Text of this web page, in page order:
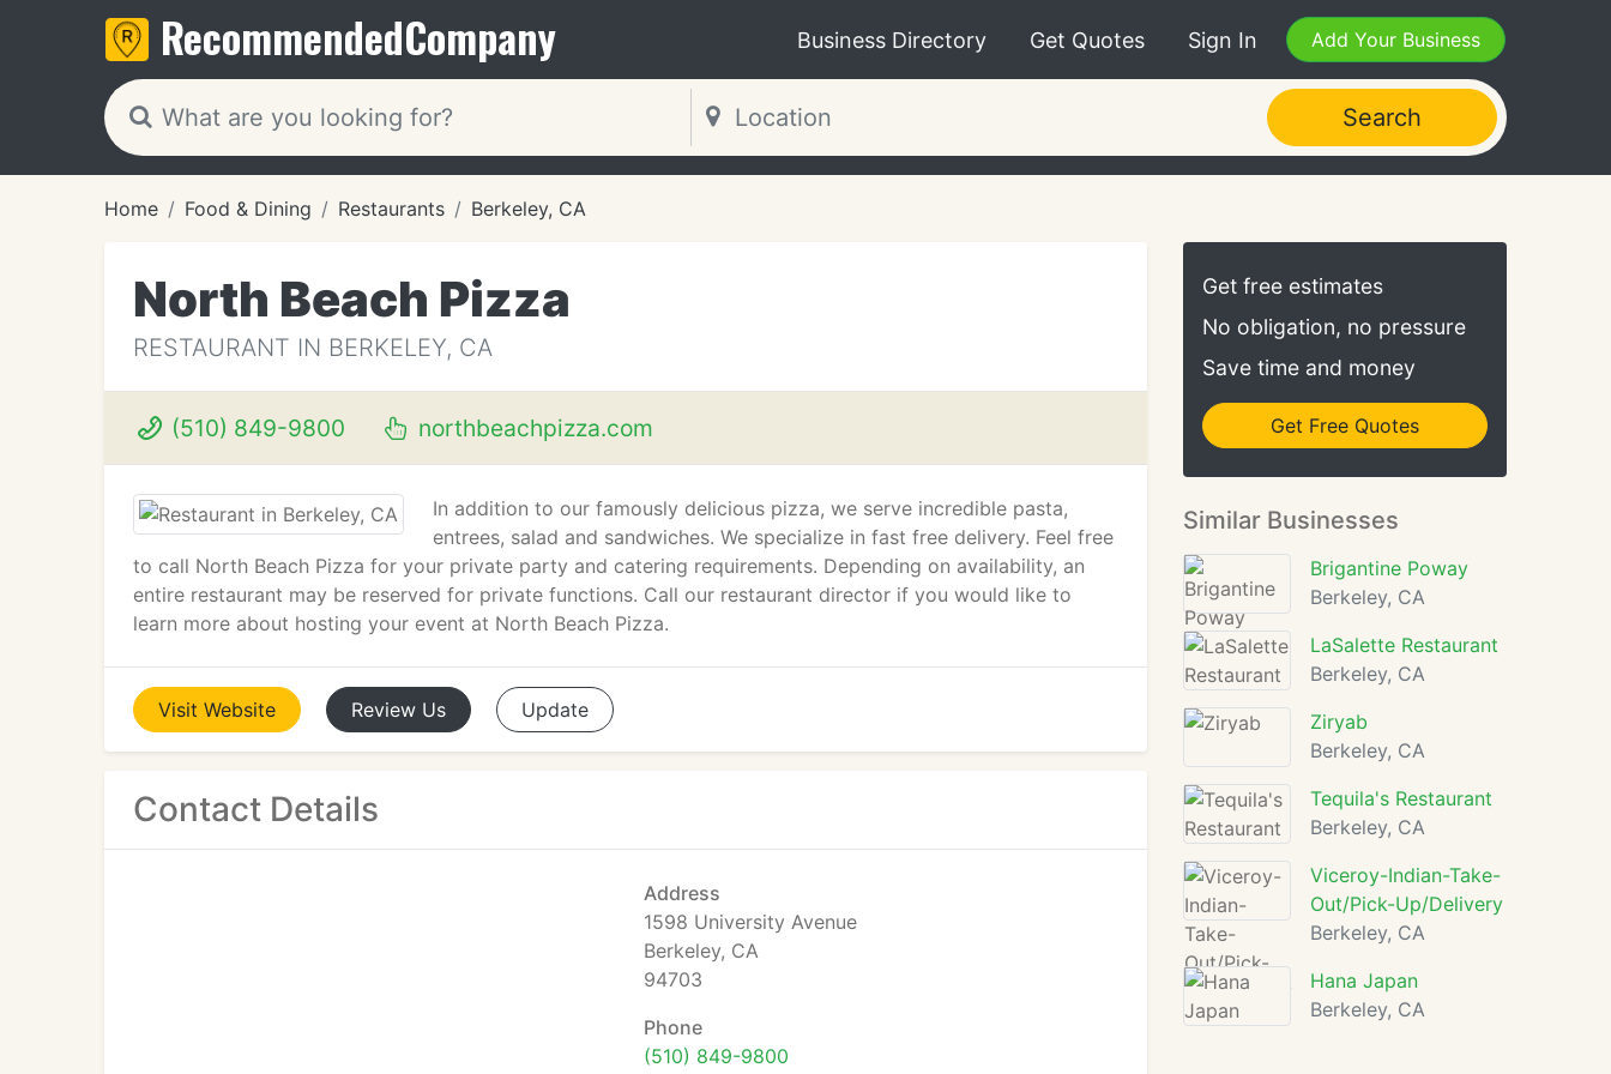
RecommendedCompany Business Directory Get Quotes Sign In Add Your Business
Search
Home Food & Dining Restaurants Berkeley, CA
North Beach Pizza
RESTAURANT IN BERKELEY, CA
(510) 849-9800 northbeachpizza.com
In addition to our famously delicious pizza, we serve incredible pasta,
entrees, salad and sandwiches. We specialize in fast free delivery. Feel free
to call North Beach Pizza for your private party and catering requirements. Depending on availability, an
entire restaurant may be reserved for private functions. Call our restaurant director if you would like to
learn more about hosting your event at North Beach Pizza.
Visit Website Review Us Update
Contact Details
Address
1598 University Avenue
Berkeley, CA
94703
Phone
(510) 849-9800
Get free estimates
No obligation, no pressure
Save time and money
Get Free Quotes
Similar Businesses
Brigantine Poway
Berkeley, CA
LaSalette Restaurant
Berkeley, CA
Ziryab
Berkeley, CA
Tequila's Restaurant
Berkeley, CA
Viceroy-Indian-Take-
Out/Pick-Up/Delivery
Berkeley, CA
Hana Japan
Berkeley, CA